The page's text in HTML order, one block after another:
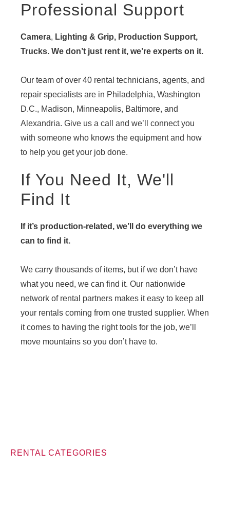
Professional Support
Camera, Lighting & Grip, Production Support,
Trucks. We don’t just rent it, we’re experts on it.
Our team of over 40 rental technicians, agents, and
repair specialists are in Philadelphia, Washington
D.C., Madison, Minneapolis, Baltimore, and
Alexandria. Give us a call and we’ll connect you
with someone who knows the equipment and how
to help you get your job done.
If You Need It, We'll
Find It
If it’s production-related, we’ll do everything we
can to find it.
We carry thousands of items, but if we don’t have
what you need, we can find it. Our nationwide
network of rental partners makes it easy to keep all
your rentals coming from one trusted supplier. When
it comes to having the right tools for the job, we’ll
move mountains so you don’t have to.
RENTAL CATEGORIES